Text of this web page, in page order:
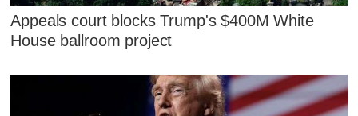
Appeals court blocks Trump's $400M White
House ballroom project